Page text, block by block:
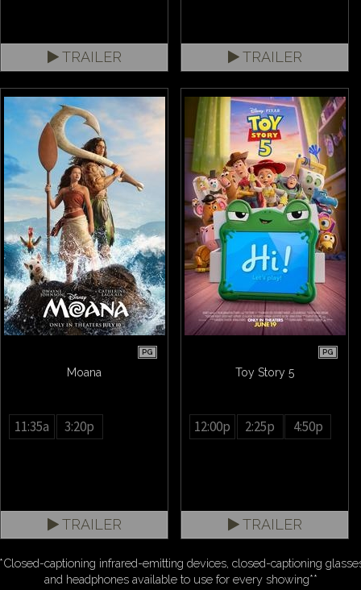
TRAILER TRAILER
PG
Moana
11:35a 3:20p
TRAILER
PG
Toy Story 5
12:00p 2:25p 4:50p
TRAILER
captioning infrared-emitting devices, closed-captioning
and headphones available to use for every showing**